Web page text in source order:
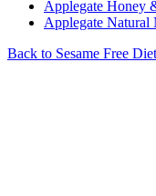
Applegate Honey
Applegate Natural
Back to Sesame Free Diet